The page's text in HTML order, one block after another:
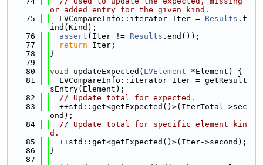
or added entry for the given kind.
   75
  LVCompareInfo::iterator Iter =
Results .f
ind(Kind);
   76
assert (Iter != Results .end());
   77
return Iter;
   78
}
   79
   80
void updateExpected( LVElement *Element) {
   81
  LVCompareInfo::iterator Iter = getResult
sEntry(Element);
   82
// Update total for expected.
   83
  ++std::get<getExpected()>(IterTotal->sec
ond);
   84
// Update total for specific element kin
d.
   85
  ++std::get<getExpected()>(Iter->second);
   86
}
   87